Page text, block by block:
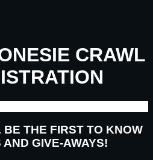
CRAWL
THE FIRST TO KNOW
GIVE-AWAYS!